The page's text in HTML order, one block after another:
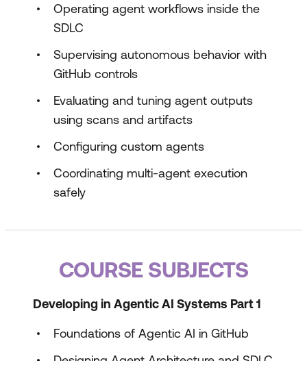
Operating agent workflows inside the
SDLC
Supervising autonomous behavior with
GitHub controls
Evaluating and tuning agent outputs
using scans and artifacts
Configuring custom agents
Coordinating multi-agent execution
safely
COURSE SUBJECTS
Developing in Agentic AI Systems Part 1
Foundations of Agentic AI in GitHub
Designing Agent Architecture and SDLC